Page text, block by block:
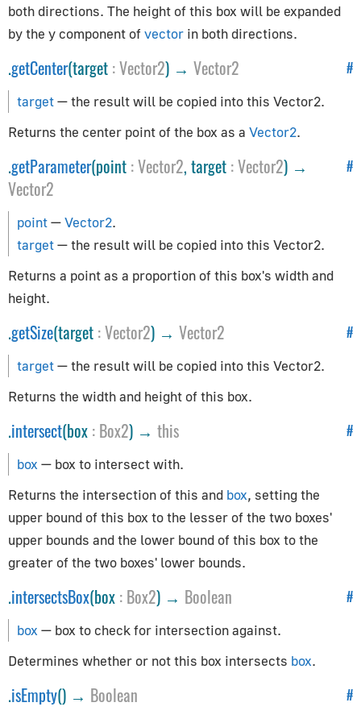
Controls
Controls
ControlSettings
FirstPersonControls
FlyingControls
OrbitControls
Core
BufferGeometry
Detector
EventDispatcher
InstancedBufferAttribute
Layers
Object3D
Uniform
Exporters
USDZExporter
Extras
CatmullRomCurve3
both directions. The height of this box will be expanded
by the y component of vector in both directions.
#
.getCenter(target :Vector2) → Vector2
target— the result will be copied into this Vector2.
Returns the center point of the box as a Vector2.
#
.getParameter(point :Vector2, target :Vector2) →
Vector2
point—Vector2.
target— the result will be copied into this Vector2.
Returns a point as a proportion of this box's width and
height.
#
.getSize(target :Vector2) → Vector2
target— the result will be copied into this Vector2.
Returns the width and height of this box.
#
.intersect(box : Box2) → this
box — box to intersect with.
Returns the intersection of this and box, setting the
upper bound of this box to the lesser of the two boxes'
upper bounds and the lower bound of this box to the
greater of the two boxes' lower bounds.
#
.intersectsBox(box : Box2) → Boolean
box — box to check for intersection against.
Determines whether or not this box intersects box.
#
.isEmpty() → Boolean